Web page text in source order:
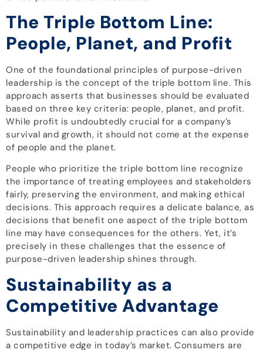
The Triple Bottom Line:
People, Planet, and Profit
One of the foundational principles of purpose-driven
leadership is the concept of the triple bottom line. This
approach asserts that businesses should be evaluated
based on three key criteria: people, planet, and profit.
While profit is undoubtedly crucial for a company’s
survival and growth, it should not come at the expense
of people and the planet.
People who prioritize the triple bottom line recognize
the importance of treating employees and stakeholders
fairly, preserving the environment, and making ethical
decisions. This approach requires a delicate balance, as
decisions that benefit one aspect of the triple bottom
line may have consequences for the others. Yet, it’s
precisely in these challenges that the essence of
purpose-driven leadership shines through.
Sustainability as a
Competitive Advantage
Sustainability and leadership practices can also provide
a competitive edge in today’s market. Consumers are